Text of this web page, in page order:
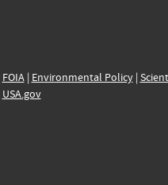
FOIA| Environmental Policy|
USA.gov